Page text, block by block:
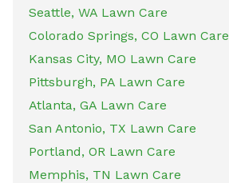
Seattle, WA Lawn Care
Colorado Springs, CO Lawn Care
Kansas City, MO Lawn Care
Pittsburgh, PA Lawn Care
Atlanta, GA Lawn Care
San Antonio, TX Lawn Care
Portland, OR Lawn Care
Memphis, TN Lawn Care